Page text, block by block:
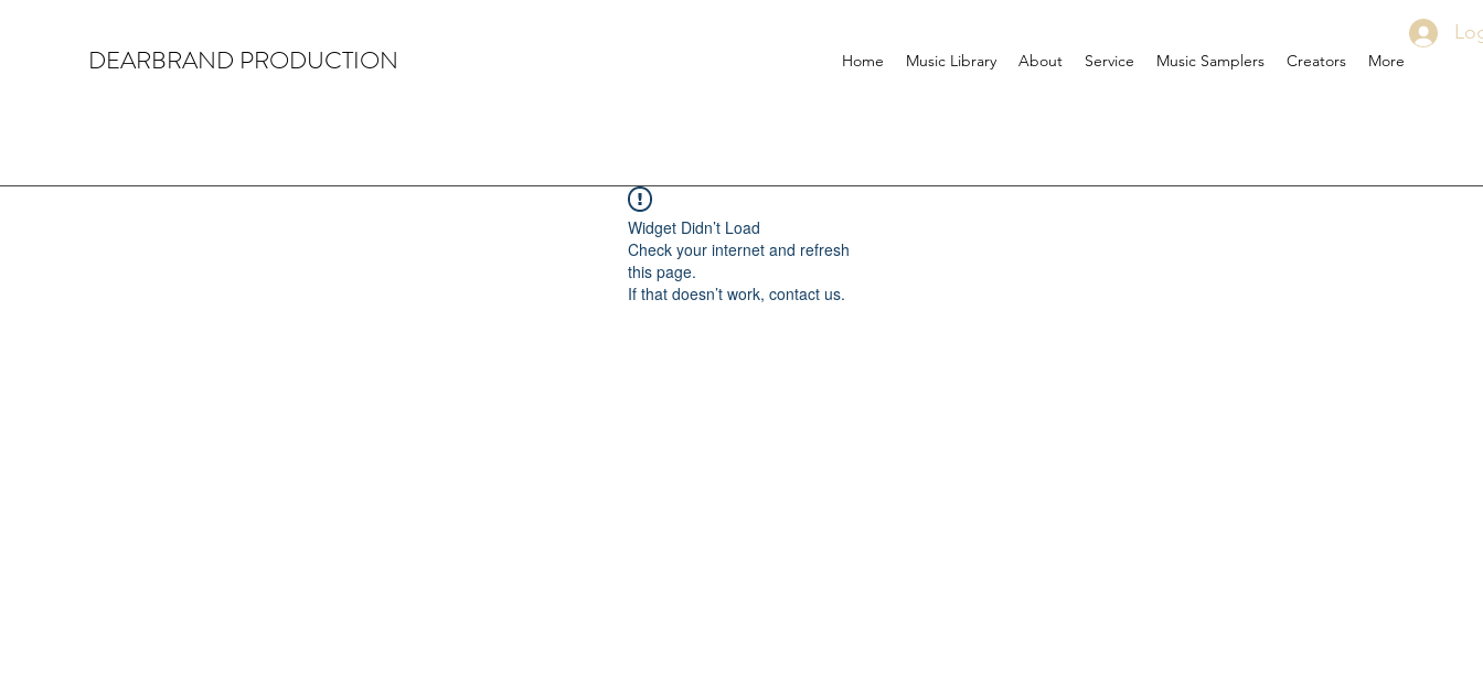
DEARBRAND PRODUCTION Home Music Library About Service Music Samplers Creators More
Widget Didn’t Load
Check your internet and refresh
this page.
If that doesn’t work, contact us.